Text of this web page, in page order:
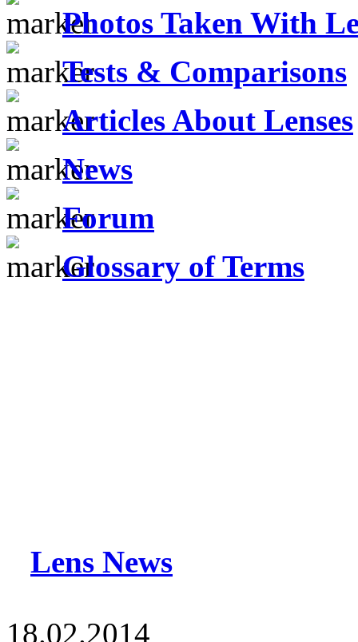
Photos Taken With
Tests & Comparisons
Articles About Lenses
News
Forum
Glossary of Terms
Lens News
18.02.2014